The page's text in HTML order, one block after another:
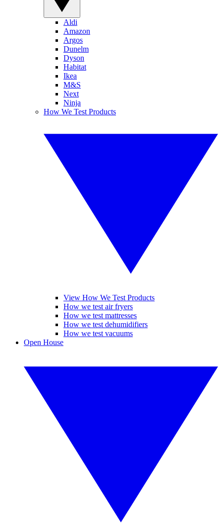
Aldi
Amazon
Argos
Dunelm
Dyson
Habitat
Ikea
M&S
Next
Ninja
How We Test Products
View How We Test Products
How we test air fryers
How we test mattresses
How we test dehumidifiers
How we test vacuums
Open House